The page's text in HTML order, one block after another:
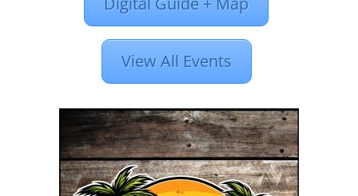
View All Events